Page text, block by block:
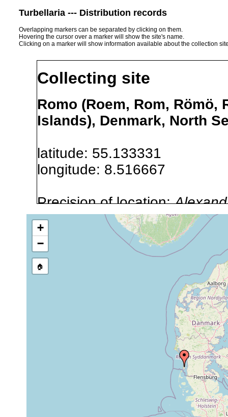
Turbellaria --- Distribution records
Overlapping markers can be separated by clicking on them.
Hovering the cursor over a marker will show the site's name.
Clicking on a marker will show information available about the collection
Collecting site
Romo (Roem, Rom, Römö,
Islands), Denmark, North
latitude: 55.133331
longitude: 8.516667
Precision of location:
GNDB data)
Site Named Here:By name
stream, etc., named in
Nov 1970
1970 or earlier
1970 or earlier
+
−
🏠